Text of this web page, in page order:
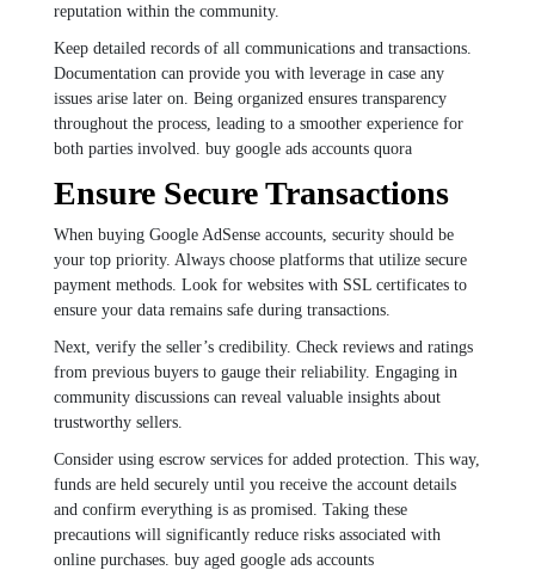
reputation within the community.
Keep detailed records of all communications and transactions.
Documentation can provide you with leverage in case any
issues arise later on. Being organized ensures transparency
throughout the process, leading to a smoother experience for
both parties involved. buy google ads accounts quora
Ensure Secure Transactions
When buying Google AdSense accounts, security should be
your top priority. Always choose platforms that utilize secure
payment methods. Look for websites with SSL certificates to
ensure your data remains safe during transactions.
Next, verify the seller’s credibility. Check reviews and ratings
from previous buyers to gauge their reliability. Engaging in
community discussions can reveal valuable insights about
trustworthy sellers.
Consider using escrow services for added protection. This way,
funds are held securely until you receive the account details
and confirm everything is as promised. Taking these
precautions will significantly reduce risks associated with
online purchases. buy aged google ads accounts